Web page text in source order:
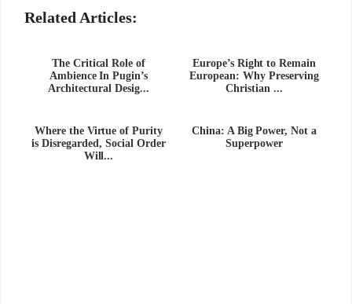
Related Articles:
The Critical Role of
Ambience In Pugin’s
Architectural Desig...
Europe’s Right to Remain
European: Why Preserving
Christian ...
Where the Virtue of Purity
is Disregarded, Social Order
Will...
China: A Big Power, Not a
Superpower